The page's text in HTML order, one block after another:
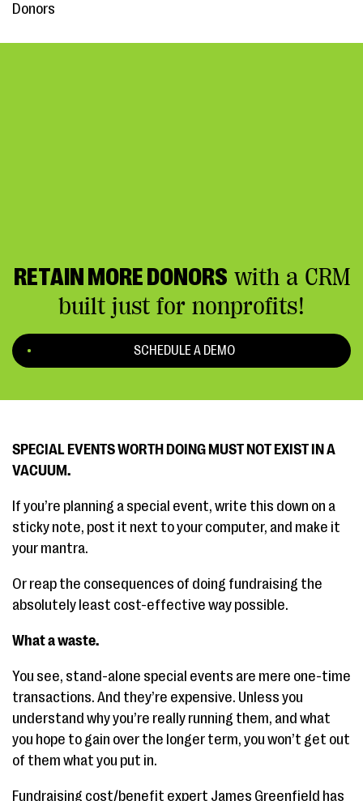
Donors
RETAIN MORE DONORS with a CRM
built just for nonprofits!
SCHEDULE A DEMO
SPECIAL EVENTS WORTH DOING MUST NOT EXIST IN A
VACUUM.
If you’re planning a special event, write this down on a
sticky note, post it next to your computer, and make it
your mantra.
Or reap the consequences of doing fundraising the
absolutely least cost-effective way possible.
What a waste.
You see, stand-alone special events are mere one-time
transactions. And they’re expensive. Unless you
understand why you’re really running them, and what
you hope to gain over the longer term, you won’t get out
of them what you put in.
Fundraising cost/benefit expert James Greenfield has